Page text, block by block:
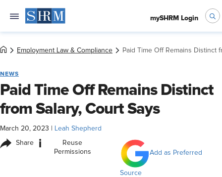
mySHRM Login
Employment Law & Compliance Paid Time Off Remains Distinct
NEWS
Paid Time Off Remains Distinct
from Salary, Court Says
March 20, 2023 Leah Shepherd
Share i
Reuse
Permissions
Add as Preferred
Source